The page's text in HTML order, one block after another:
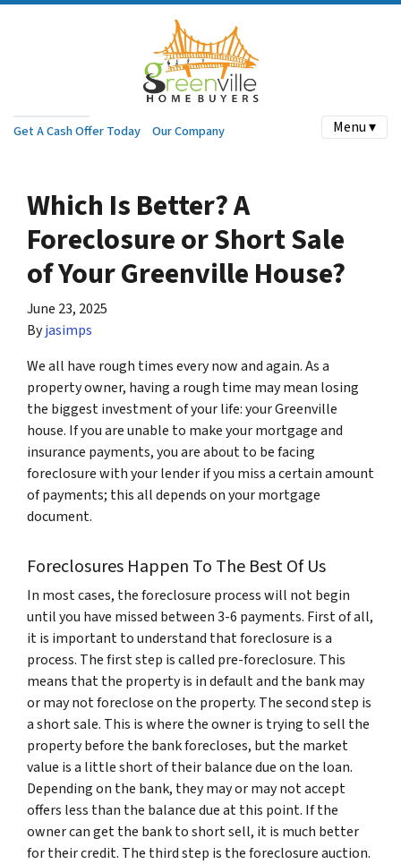
Get A Cash Offer Today Our Company Menu ▾
Which Is Better? A
Foreclosure or Short Sale
of Your Greenville House?
June 23, 2025
Byjasimps
We all have rough times every now and again. As a
property owner, having a rough time may mean losing
the biggest investment of your life: your Greenville
house. If you are unable to make your mortgage and
insurance payments, you are about to be facing
foreclosure with your lender if you miss a certain amount
of payments; this all depends on your mortgage
document.
Foreclosures Happen To The Best Of Us
In most cases, the foreclosure process will not begin
until you have missed between 3-6 payments. First of all,
it is important to understand that foreclosure is a
process. The first step is called pre-foreclosure. This
means that the property is in default and the bank may
or may not foreclose on the property. The second step is
a short sale. This is where the owner is trying to sell the
property before the bank forecloses, but the market
value is a little short of their balance due on the loan.
Depending on the bank, they may or may not accept
offers less than the balance due at this point. If the
owner can get the bank to short sell, it is much better
for their credit. The third step is the foreclosure auction.